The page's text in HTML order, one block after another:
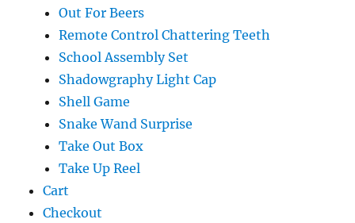
Out For Beers
Remote Control Chattering Teeth
School Assembly Set
Shadowgraphy Light Cap
Shell Game
Snake Wand Surprise
Take Out Box
Take Up Reel
Cart
Checkout